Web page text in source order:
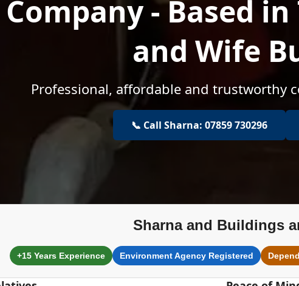
Company - Based in
and Wife
Professional, affordable and trustworthy
📞 Call Sharna: 07859 730296
Sharna and Buildings
+15 Years Experience Environment Agency Registered